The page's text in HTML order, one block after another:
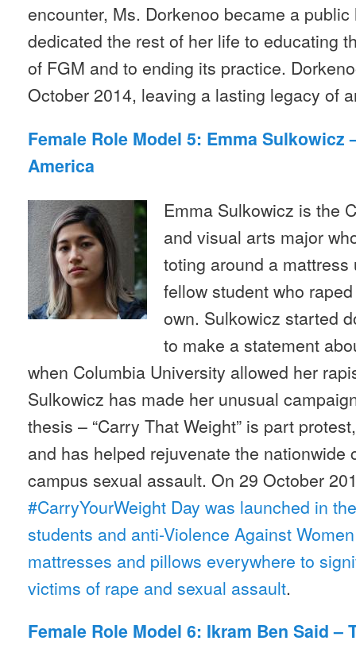
encounter, Ms. Dorkenoo became a
dedicated the rest of her life to educating
of FGM and to ending its practice.
October 2014, leaving a lasting legacy of
Female Role Model 5: Emma Sulkowicz
America
Emma Sulkowicz is the
and visual arts major
toting around a
fellow student who
own. Sulkowicz started
to make a statement
when Columbia University allowed her
Sulkowicz has made her unusual
thesis – “Carry That Weight” is part
and has helped rejuvenate the nationwide
campus sexual assault. On 29 October
#CarryYourWeight Day was launched in
students and anti-Violence Against
mattresses and pillows everywhere to
victims of rape and sexual assault.
Female Role Model 6: Ikram Ben Said –